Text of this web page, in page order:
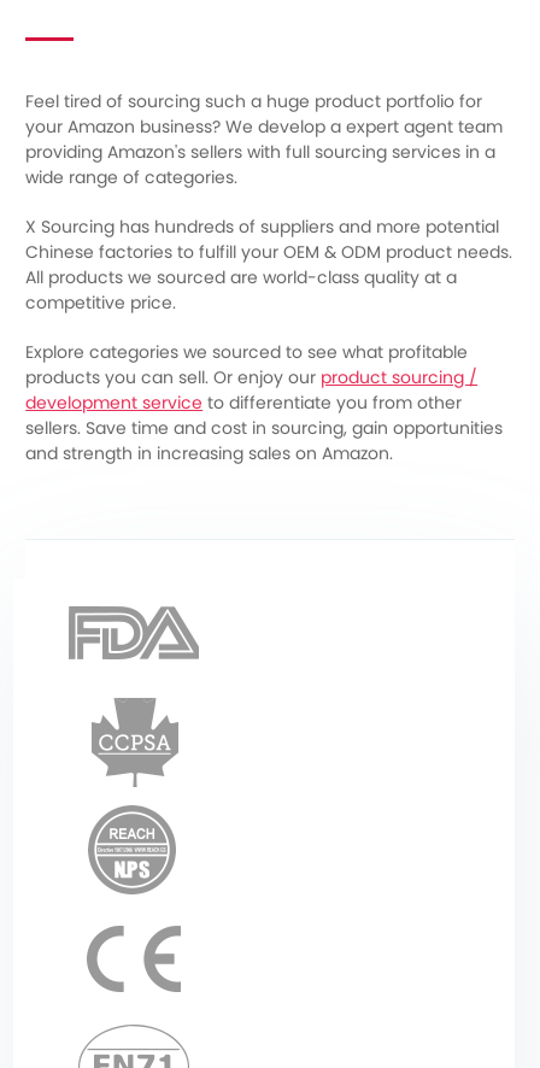
Feel tired of sourcing such a huge product portfolio for
your Amazon business? We develop a expert agent team
providing Amazon's sellers with full sourcing services in a
wide range of categories.
X Sourcing has hundreds of suppliers and more potential
Chinese factories to fulfill your OEM & ODM product needs.
All products we sourced are world-class quality at a
competitive price.
Explore categories we sourced to see what profitable
products you can sell. Or enjoy our product sourcing /
development service to differentiate you from other
sellers. Save time and cost in sourcing, gain opportunities
and strength in increasing sales on Amazon.